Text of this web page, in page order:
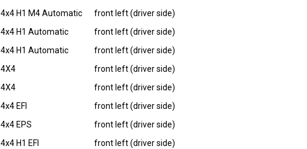
4x4 H1 M4 Automatic
front left (driver side)
4x4 H1 Automatic
front left (driver side)
4x4 H1 Automatic
front left (driver side)
4X4
front left (driver side)
4X4
front left (driver side)
4x4 EFI
front left (driver side)
4x4 EPS
front left (driver side)
4x4 H1 EFI
front left (driver side)